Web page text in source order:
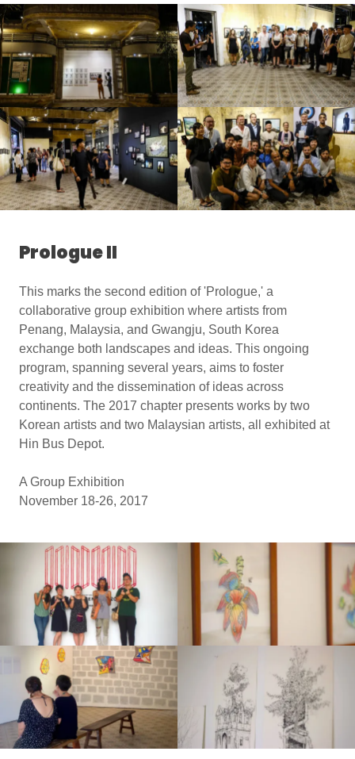
Prologue II
This marks the second edition of 'Prologue,' a
collaborative group exhibition where artists from
Penang, Malaysia, and Gwangju, South Korea
exchange both landscapes and ideas. This ongoing
program, spanning several years, aims to foster
creativity and the dissemination of ideas across
continents. The 2017 chapter presents works by two
Korean artists and two Malaysian artists, all exhibited at
Hin Bus Depot.
A Group Exhibition
November 18-26, 2017